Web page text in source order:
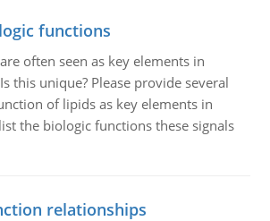
functions
often seen as key elements in
this unique? Please provide several
of lipids as key elements in
the biologic functions these signals
relationships